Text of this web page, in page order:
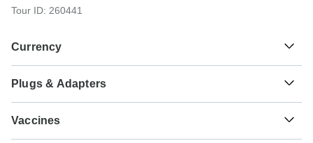
Tour ID: 260441
Currency
रू Nepalese Rupee
Nepal
Plugs & Adapters
Zealand you will need an adaptor for types C, D, M. As a
traveler from South Africa you will need an adaptor for type
Vaccines